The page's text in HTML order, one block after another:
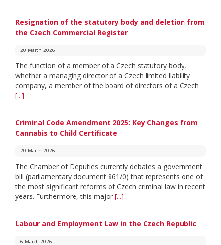
Resignation of the statutory body and deletion from
the Czech Commercial Register
20 March 2026
The function of a member of a Czech statutory body,
whether a managing director of a Czech limited liability
company, a member of the board of directors of a Czech
[...]
Criminal Code Amendment 2025: Key Changes from
Cannabis to Child Certificate
20 March 2026
The Chamber of Deputies currently debates a government
bill (parliamentary document 861/0) that represents one of
the most significant reforms of Czech criminal law in recent
years. Furthermore, this major [...]
Labour and Employment Law in the Czech Republic
6 March 2026